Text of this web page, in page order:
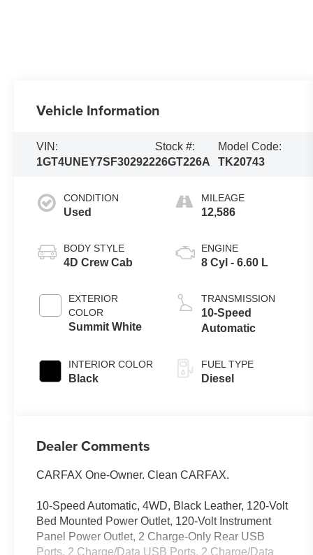
Vehicle Information
VIN:
1GT4UNEY7SF302922
Stock #:
26GT226A
Model Code:
TK20743
CONDITION
Used
BODY STYLE
4D Crew Cab
EXTERIOR
COLOR
Summit White
INTERIOR COLOR
Black
MILEAGE
12,586
ENGINE
8 Cyl - 6.60 L
TRANSMISSION
10-Speed
Automatic
FUEL TYPE
Diesel
Dealer Comments
CARFAX One-Owner. Clean CARFAX.
10-Speed Automatic, 4WD, Black Leather, 120-Volt
Bed Mounted Power Outlet, 120-Volt Instrument
Panel Power Outlet, 2 Charge-Only Rear USB
Ports, 2 Charge/Data USB Ports, 2 Charge/Data